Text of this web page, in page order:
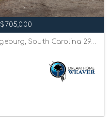
$705,000